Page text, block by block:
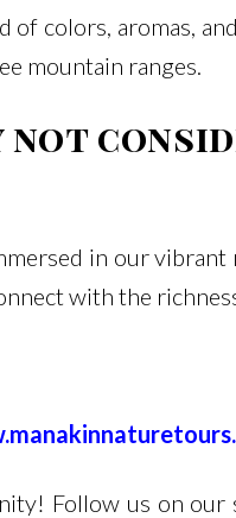
of colors, aromas,
mountain ranges.
not
in our vibrant
with the
Follow us on